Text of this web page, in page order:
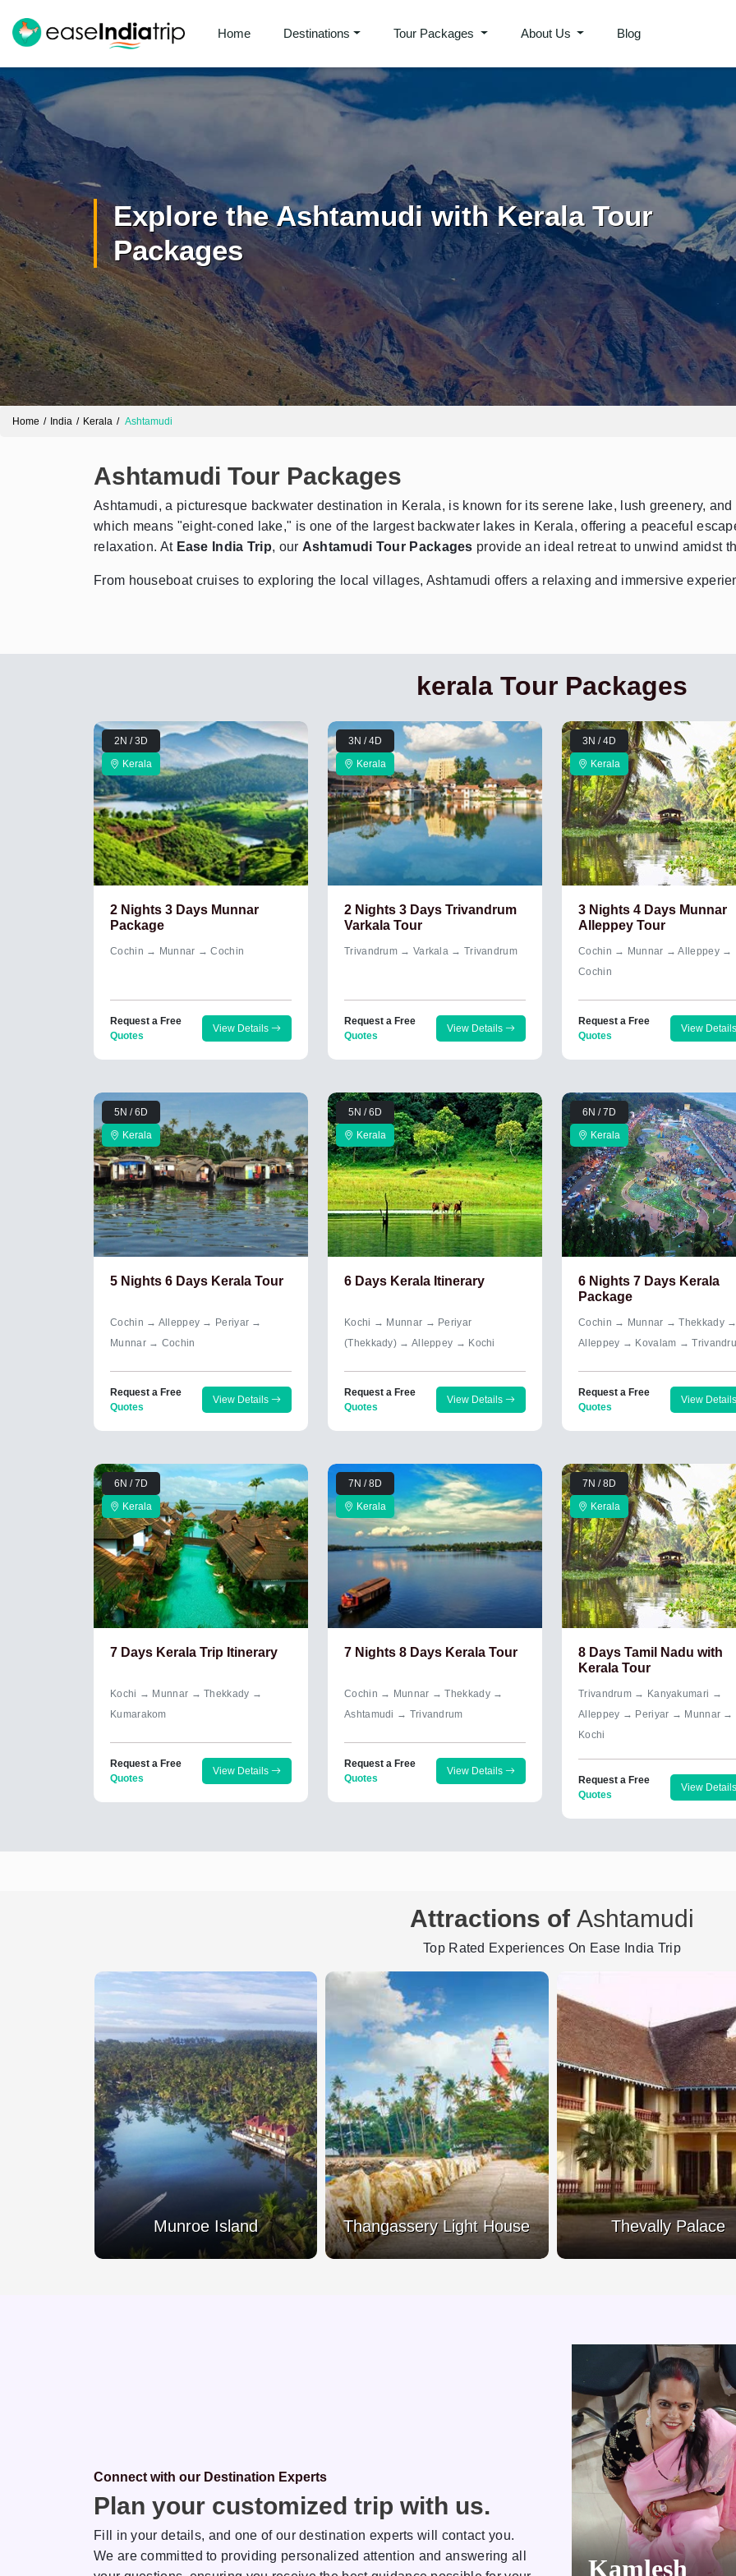
Home Destinations Tour Packages About Us Blog
Send Enquiry ➤
Explore the Ashtamudi with Kerala Tour
Packages
Home India Kerala Ashtamudi
Ashtamudi Tour Packages
Ashtamudi, a picturesque backwater destination in Kerala, is known for its serene lake, lush greenery,
which means "eight-coned lake," is one of the largest backwater lakes in Kerala, offering a peaceful
relaxation. At Ease India Trip, our Ashtamudi Tour Packages provide an ideal retreat to unwind amidst
From houseboat cruises to exploring the local villages, Ashtamudi offers a relaxing and immersive
kerala Tour Packages
2N / 3D
Kerala
2 Nights 3 Days Munnar
Package
Cochin → Munnar → Cochin
Request a Free
Quotes
View Details
3N / 4D
Kerala
2 Nights 3 Days Trivandrum
Varkala Tour
Trivandrum → Varkala → Trivandrum
Request a Free
Quotes
View Details
3N / 4D
Kerala
3 Nights 4 Days Munnar
Alleppey Tour
Cochin → Munnar → Alleppey →
Cochin
Request a Free
Quotes
View
5N / 6D
Kerala
5 Nights 6 Days Kerala Tour
Cochin → Alleppey → Periyar →
Munnar → Cochin
Request a Free
Quotes
View Details
5N / 6D
Kerala
6 Days Kerala Itinerary
Kochi → Munnar → Periyar
(Thekkady) → Alleppey → Kochi
Request a Free
Quotes
View Details
6N / 7D
Kerala
6 Nights 7 Days Kerala
Package
Cochin → Munnar → Thekkady
Alleppey → Kovalam →
Request a Free
Quotes
View
6N / 7D
Kerala
7 Days Kerala Trip Itinerary
Kochi → Munnar → Thekkady →
Kumarakom
Request a Free
Quotes
View Details
7N / 8D
Kerala
7 Nights 8 Days Kerala Tour
Cochin → Munnar → Thekkady →
Ashtamudi → Trivandrum
Request a Free
Quotes
View Details
7N / 8D
Kerala
8 Days Tamil Nadu with
Kerala Tour
Trivandrum → Kanyakumari →
Alleppey → Periyar → Munnar →
Kochi
Request a Free
Quotes
View
Attractions of Ashtamudi
Top Rated Experiences On Ease India Trip
Munroe Island Thangassery Light House Thevally Palace
Connect with our Destination Experts
Plan your customized trip with us.
Fill in your details, and one of our destination experts will contact you.
We are committed to providing personalized attention and answering all
Rakhi Kamlesh